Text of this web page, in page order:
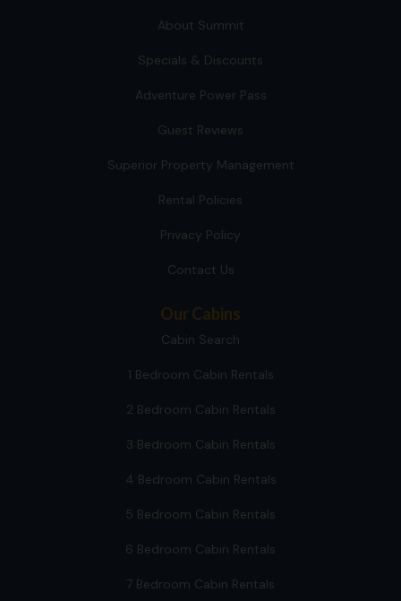
About Summit
Specials & Discounts
Adventure Power Pass
Guest Reviews
Superior Property Management
Rental Policies
Privacy Policy
Contact Us
Our Cabins
Cabin Search
1 Bedroom Cabin Rentals
2 Bedroom Cabin Rentals
3 Bedroom Cabin Rentals
4 Bedroom Cabin Rentals
5 Bedroom Cabin Rentals
6 Bedroom Cabin Rentals
7 Bedroom Cabin Rentals